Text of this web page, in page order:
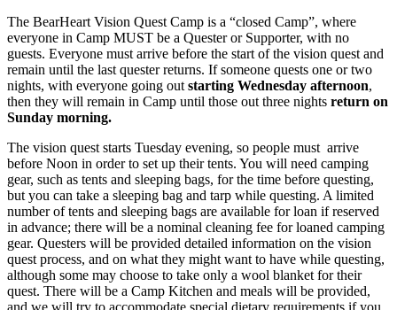
The BearHeart Vision Quest Camp is a “closed Camp”, where
everyone in Camp MUST be a Quester or Supporter, with no
guests. Everyone must arrive before the start of the vision quest and
remain until the last quester returns. If someone quests one or two
nights, with everyone going out starting Wednesday afternoon,
then they will remain in Camp until those out three nights return on
Sunday morning.
The vision quest starts Tuesday evening, so people must arrive
before Noon in order to set up their tents. You will need camping
gear, such as tents and sleeping bags, for the time before questing,
but you can take a sleeping bag and tarp while questing. A limited
number of tents and sleeping bags are available for loan if reserved
in advance; there will be a nominal cleaning fee for loaned camping
gear. Questers will be provided detailed information on the vision
quest process, and on what they might want to have while questing,
although some may choose to take only a wool blanket for their
quest. There will be a Camp Kitchen and meals will be provided,
and we will try to accommodate special dietary requirements if you